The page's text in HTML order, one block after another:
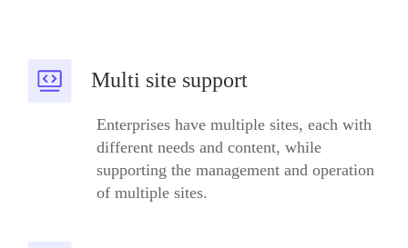
Multi site support
Enterprises have multiple sites, each with
different needs and content, while
supporting the management and operation
of multiple sites.